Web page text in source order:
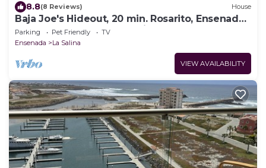
8.8(8 Reviews) House
Baja Joe's Hideout, 20 min. Rosarito, Ensenada,
Guadalupe 5 Golf and 3 min beach
Parking Pet Friendly
TV
Ensenada
La Salina
VIEW AVAILABILITY